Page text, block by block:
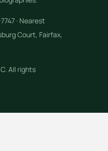
· Nearest
Court, Fairfax,
All rights